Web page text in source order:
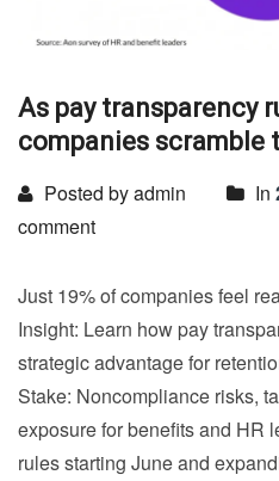
As pay transparency
companies scramble
Posted by admin In
comment
Just 19% of companies feel
Insight: Learn how pay
strategic advantage for
Stake: Noncompliance risks,
exposure for benefits and HR
rules starting June and